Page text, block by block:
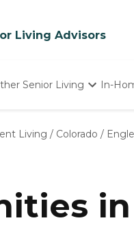
Living Advisors
Senior Living
Homes
In-
Living / Colorado /